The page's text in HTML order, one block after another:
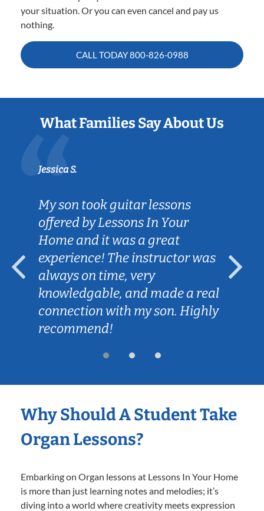
your situation. Or you can even cancel and pay us
nothing.
CALL TODAY800-826-0988
What Families Say About Us
Jessica S.
My son took guitar lessons
offered by Lessons In Your
Home and it was a great
experience! The instructor was
always on time, very
knowledgable, and made a real
connection with my son. Highly
recommend!
Why Should A Student Take
Organ Lessons?
Embarking on Organ lessons at Lessons In Your Home
is more than just learning notes and melodies; it’s
diving into a world where creativity meets expression